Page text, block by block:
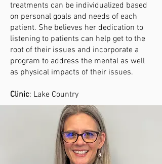
treatments can be individualized based
on personal goals and needs of each
patient. She believes her dedication to
listening to patients can help get to the
root of their issues and incorporate a
program to address the mental as well
as physical impacts of their issues.
Clinic: Lake Country